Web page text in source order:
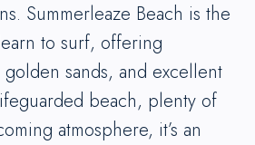
Summerleaze Beach is the
to surf, offering
golden sands, and excellent
beach, plenty of
atmosphere, it’s an